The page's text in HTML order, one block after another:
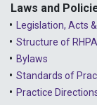
2023 -
2022 -
2022 -
2022 -
Laws and
Legislation, Acts
Structure of
Bylaws
Standards of
Practice